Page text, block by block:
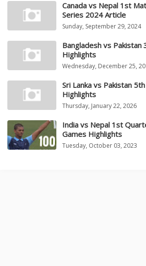
Canada vs Nepal 1st
Series 2024 Article
Sunday, September 29, 2024
Bangladesh vs Pakistan
Highlights
Wednesday, December 25,
Sri Lanka vs Pakistan
Highlights
Thursday, January 22, 2026
India vs Nepal 1st
Games Highlights
Tuesday, October 03, 2023